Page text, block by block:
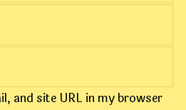
and site URL in my browser